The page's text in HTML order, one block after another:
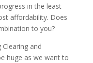
in the least
affordability. Does
to you?
and
huge as we want to